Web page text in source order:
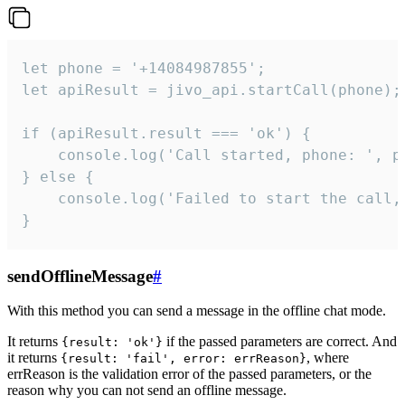
let phone = '+14084987855';
let apiResult = jivo_api.startCall(phone);
if (apiResult.result === 'ok') {
console.log('Call started, phone: ',
} else {
console.log('Failed to start the
}
sendOfflineMessage#
With this method you can send a message in the offline chat mode.
It returns {result: 'ok'} if the passed parameters are correct. And
it returns {result: 'fail', error: errReason}, where
errReason is the validation error of the passed parameters, or the
reason why you can not send an offline message.